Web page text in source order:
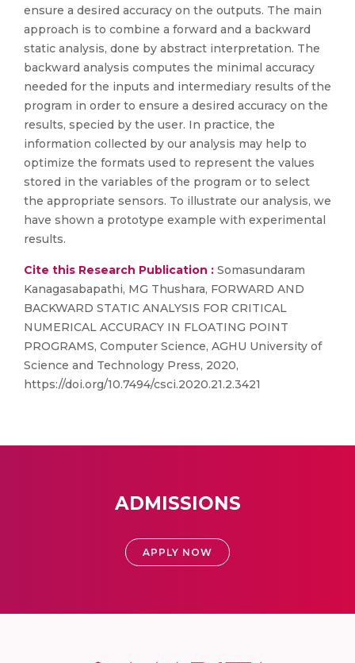
ensure a desired accuracy on the outputs. The main
approach is to combine a forward and a backward
static analysis, done by abstract interpretation. The
backward analysis computes the minimal accuracy
needed for the inputs and intermediary results of the
program in order to ensure a desired accuracy on the
results, specied by the user. In practice, the
information collected by our analysis may help to
optimize the formats used to represent the values
stored in the variables of the program or to select
the appropriate sensors. To illustrate our analysis, we
have shown a prototype example with experimental
results.
Cite this Research Publication : Somasundaram
Kanagasabapathi, MG Thushara, FORWARD AND
BACKWARD STATIC ANALYSIS FOR CRITICAL
NUMERICAL ACCURACY IN FLOATING POINT
PROGRAMS, Computer Science, AGHU University of
Science and Technology Press, 2020,
https://doi.org/10.7494/csci.2020.21.2.3421
ADMISSIONS
APPLY NOW